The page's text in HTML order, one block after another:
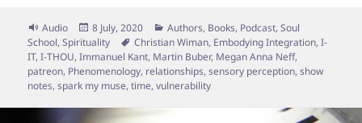
Format
Audio
Posted
on
8 July, 2020 Categories
Authors, Books, Podcast,Soul
School,Spirituality Tags
Christian Wiman, Embodying Integration,I-
IT,I-THOU,Immanuel Kant, Martin Buber, Megan Anna Neff,
patreon, Phenomenology, relationships,sensory perception,show
notes,spark my muse,time,vulnerability